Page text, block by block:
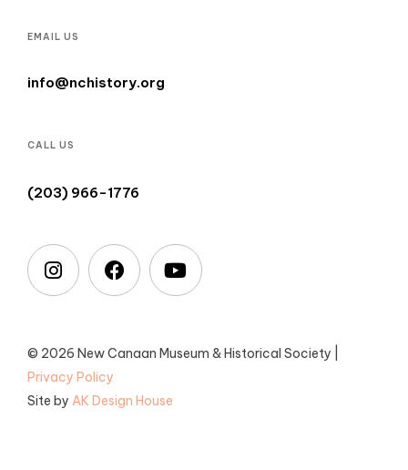
EMAIL US
info@nchistory.org
CALL US
(203) 966-1776
© 2026 New Canaan Museum & Historical Society |
Privacy Policy
Site by AK Design House